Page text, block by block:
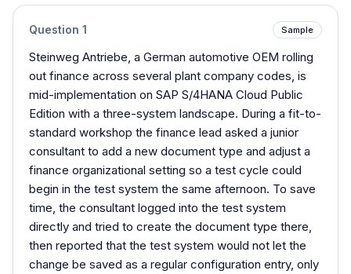
Question 1 Sample
Steinweg Antriebe, a German automotive OEM rolling
out finance across several plant company codes, is
mid-implementation on SAP S/4HANA Cloud Public
Edition with a three-system landscape. During a fit-to-
standard workshop the finance lead asked a junior
consultant to add a new document type and adjust a
finance organizational setting so a test cycle could
begin in the test system the same afternoon. To save
time, the consultant logged into the test system
directly and tried to create the document type there,
then reported that the test system would not let the
change be saved as a regular configuration entry, only